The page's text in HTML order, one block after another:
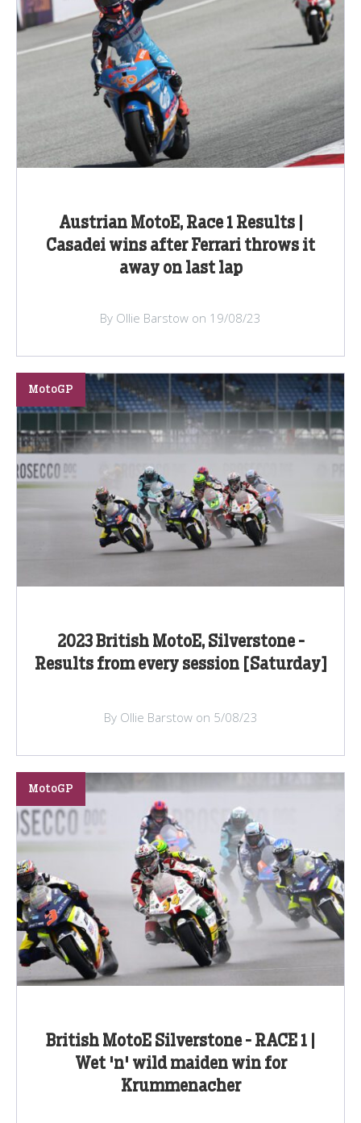
Austrian MotoE, Race 1 Results |
Casadei wins after Ferrari throws it
away on last lap
By Ollie Barstow on 19/08/23
2023 British MotoE, Silverstone -
Results from every session [Saturday]
MotoGP
By Ollie Barstow on 5/08/23
British MotoE Silverstone - RACE 1 |
Wet 'n' wild maiden win for
Krummenacher
MotoGP